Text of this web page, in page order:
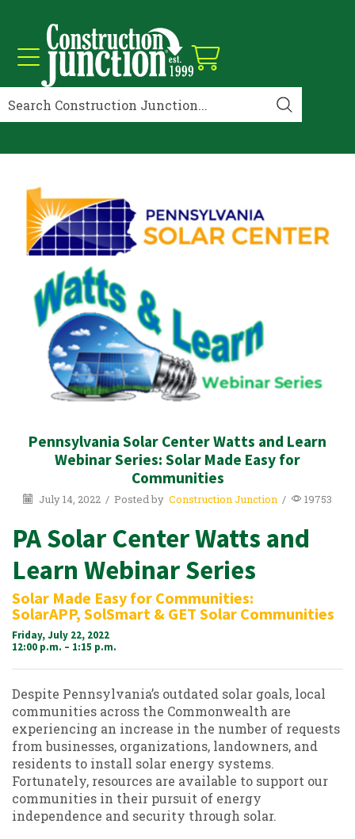
Pennsylvania Solar Center Watts and Learn
Webinar Series: Solar Made Easy for
Communities
July 14, 2022 / Posted by Construction Junction / 19753
PA Solar Center Watts and
Learn Webinar Series
Solar Made Easy for Communities:
SolarAPP, SolSmart & GET Solar Communities
Friday, July 22, 2022
12:00 p.m. – 1:15 p.m.
Despite Pennsylvania’s outdated solar goals, local
communities across the Commonwealth are
experiencing an increase in the number of requests
from businesses, organizations, landowners, and
residents to install solar energy systems.
Fortunately, resources are available to support our
communities in their pursuit of energy
independence and security through solar.